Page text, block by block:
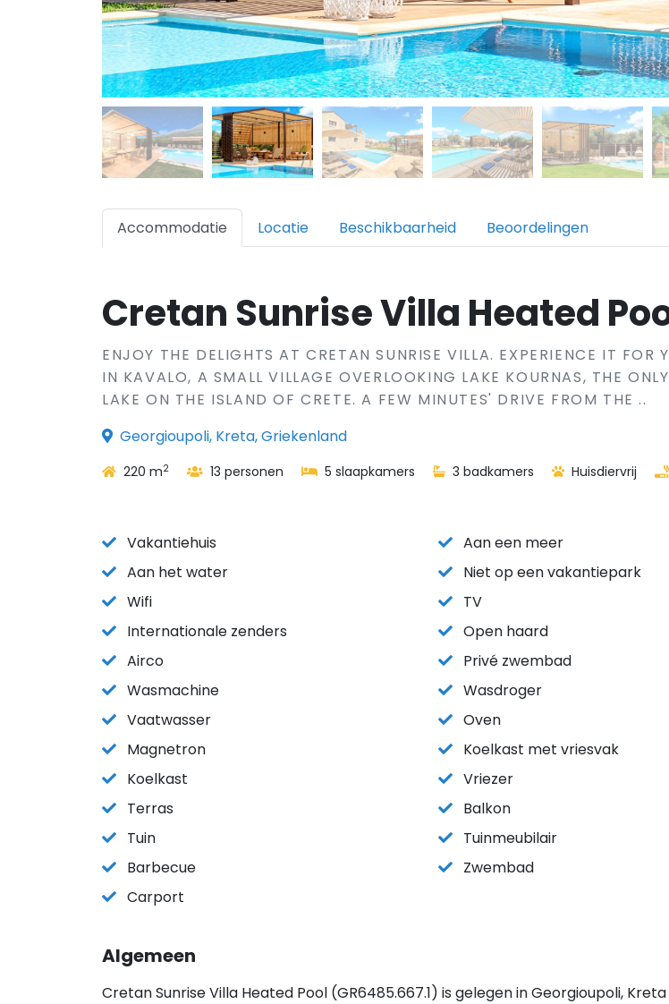
Accommodatie Locatie Beschikbaarheid Beoordelingen
Cretan Sunrise Villa Heated
ENJOY THE DELIGHTS AT CRETAN SUNRISE VILLA. EXPERIENCE IT FOR
IN KAVALO, A SMALL VILLAGE OVERLOOKING LAKE KOURNAS, THE
LAKE ON THE ISLAND OF CRETE. A FEW MINUTES' DRIVE FROM THE ..
Georgioupoli, Kreta, Griekenland
220 m2 13 personen 5 slaapkamers 3 badkamers Huisdiervrij
Vakantiehuis
Aan een meer
Aan het water
Niet op een vakantiepark
Wifi
TV
Internationale zenders
Open haard
Airco
Privé zwembad
Wasmachine
Wasdroger
Vaatwasser
Oven
Magnetron
Koelkast met vriesvak
Koelkast
Vriezer
Terras
Balkon
Tuin
Tuinmeubilair
Barbecue
Zwembad
Carport
Algemeen
Cretan Sunrise Villa Heated Pool (GR6485.667.1) is gelegen in Georgioupoli,